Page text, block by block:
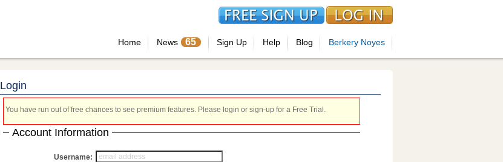
Home News 65 Sign Up Help Blog Berkery Noyes
Login
You have run out of free chances to see premium features. Please login or sign-up for a Free Trial.
Account Information
Username: